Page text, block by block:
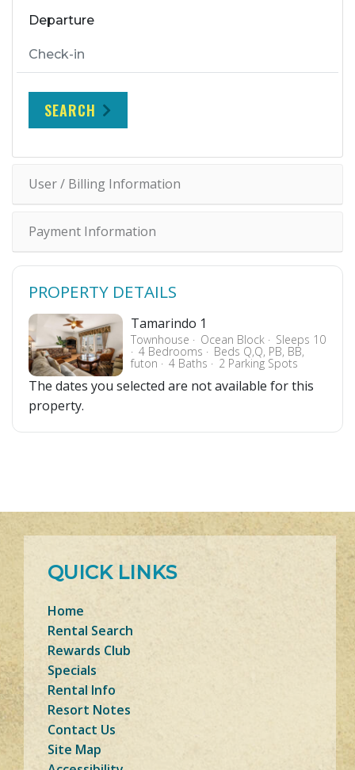
Departure
SEARCH
User / Billing Information
Payment Information
PROPERTY DETAILS
Tamarindo 1
Townhouse Ocean Block Sleeps 10
4 Bedrooms Beds Q,Q, PB, BB,
futon 4 Baths 2 Parking Spots
The dates you selected are not available for this
property.
QUICK LINKS
Home
Rental Search
Rewards Club
Specials
Rental Info
Resort Notes
Contact Us
Site Map